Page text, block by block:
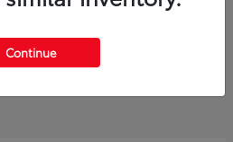
Continue